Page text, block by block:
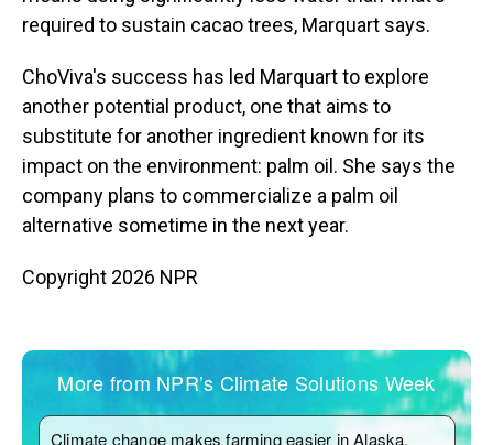
required to sustain cacao trees, Marquart says.
ChoViva's success has led Marquart to explore
another potential product, one that aims to
substitute for another ingredient known for its
impact on the environment: palm oil. She says the
company plans to commercialize a palm oil
alternative sometime in the next year.
Copyright 2026 NPR